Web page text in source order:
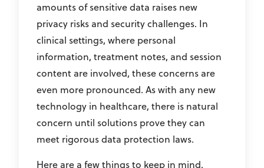
amounts of sensitive data raises new
privacy risks and security challenges. In
clinical settings, where personal
information, treatment notes, and session
content are involved, these concerns are
even more pronounced. As with any new
technology in healthcare, there is natural
concern until solutions prove they can
meet rigorous data protection laws.
Here are a few things to keep in mind.